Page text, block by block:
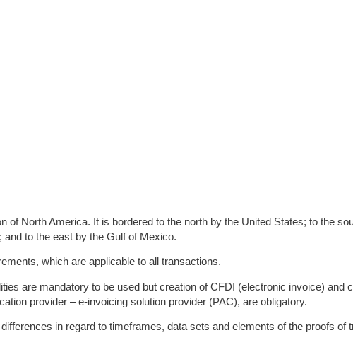
North America. It is bordered to the north by the United States; to the
to the east by the Gulf of Mexico.
which are applicable to all transactions.
are mandatory to be used but creation of CFDI (electronic invoice) and
provider – e-invoicing solution provider (PAC), are obligatory.
in regard to timeframes, data sets and elements of the proofs of